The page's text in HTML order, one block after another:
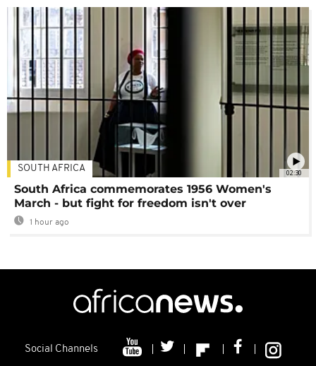
02:30
SOUTH AFRICA
South Africa commemorates 1956 Women's
March - but fight for freedom isn't over
1 hour ago
Social Channels